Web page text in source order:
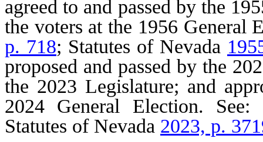
agreed to and passed by the
the voters at the 1956 General
p. 718; Statutes of Nevada
proposed and passed by the
the 2023 Legislature; and
2024 General Election.
Statutes of Nevada 2023, p.